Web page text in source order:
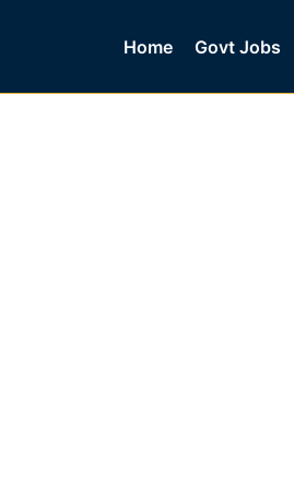
Home Govt Jobs